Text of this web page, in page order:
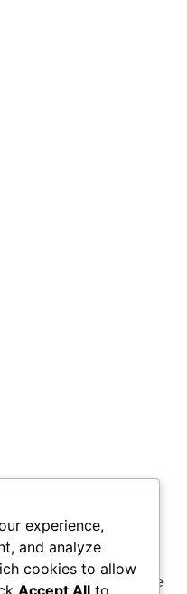
the user and share the
experience,
and analyze
cookies to allow